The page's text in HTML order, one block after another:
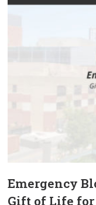
Emergency
Gift of Life